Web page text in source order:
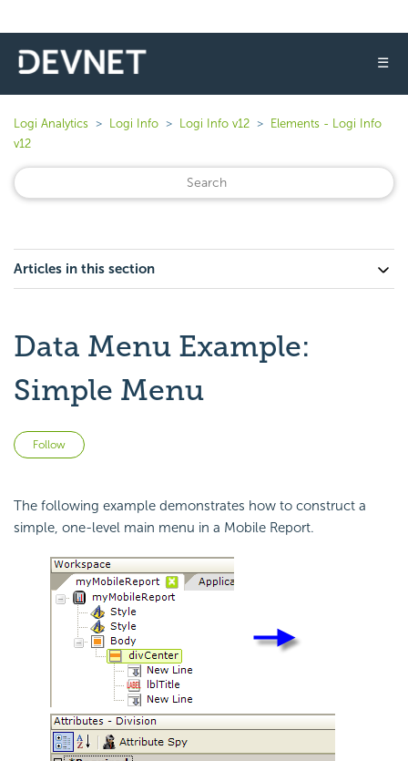
☰
Logi Analytics Logi Info Logi Info v12
Elements - Logi Info
v12
Articles in this section
Data Menu Example:
Simple Menu
Follow
The following example demonstrates how to construct a
simple, one-level main menu in a Mobile Report.